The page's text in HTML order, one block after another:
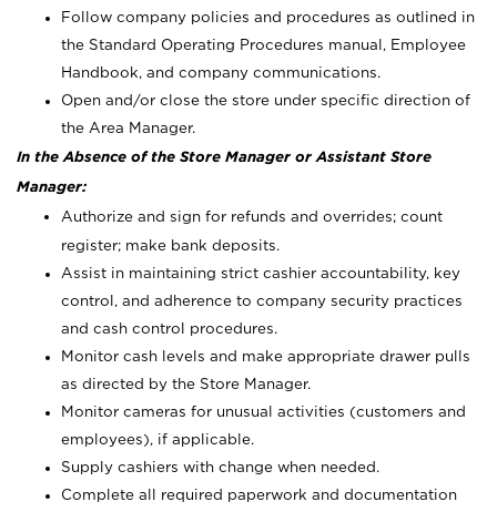
Follow company policies and procedures as outlined in
the Standard Operating Procedures manual, Employee
Handbook, and company communications.
Open and/or close the store under specific direction of
the Area Manager.
In the Absence of the Store Manager or Assistant Store
Manager:
Authorize and sign for refunds and overrides; count
register; make bank deposits.
Assist in maintaining strict cashier accountability, key
control, and adherence to company security practices
and cash control procedures.
Monitor cash levels and make appropriate drawer pulls
as directed by the Store Manager.
Monitor cameras for unusual activities (customers and
employees), if applicable.
Supply cashiers with change when needed.
Complete all required paperwork and documentation